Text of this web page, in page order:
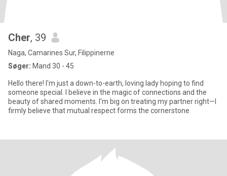
Cher, 39
Naga, Camarines Sur, Filippinerne
Søger: Mand 30 - 45
Hello there! I'm just a down-to-earth, loving lady hoping to find
someone special. I believe in the magic of connections and the
beauty of shared moments. I'm big on treating my partner right—I
firmly believe that mutual respect forms the cornerstone